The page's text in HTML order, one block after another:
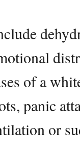
of a
panic
or